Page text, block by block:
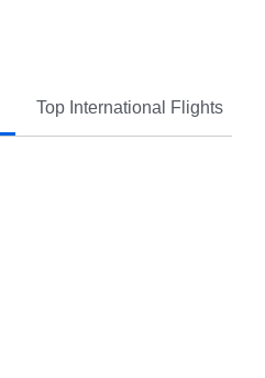
Top International Flights